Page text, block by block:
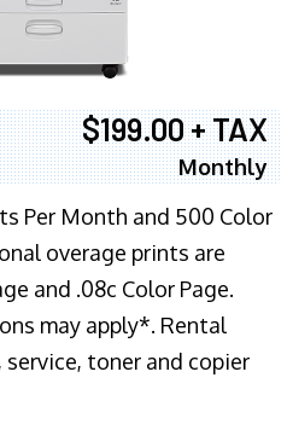
$199.00 + TAX
Monthly
Per Month and 500 Color
overage prints are
and .08c Color Page.
may apply*. Rental
service, toner and copier